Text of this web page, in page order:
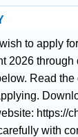
to apply
2026 through
Read
https://
with